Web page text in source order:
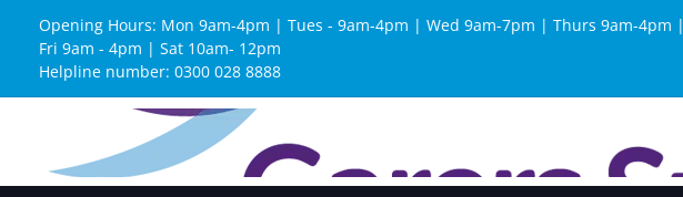
Opening Hours: Mon 9am-4pm | Tues - 9am-4pm | Wed 9am-7pm | Thurs 9am-4pm |
Fri 9am - 4pm | Sat 10am- 12pm
Helpline number: 0300 028 8888